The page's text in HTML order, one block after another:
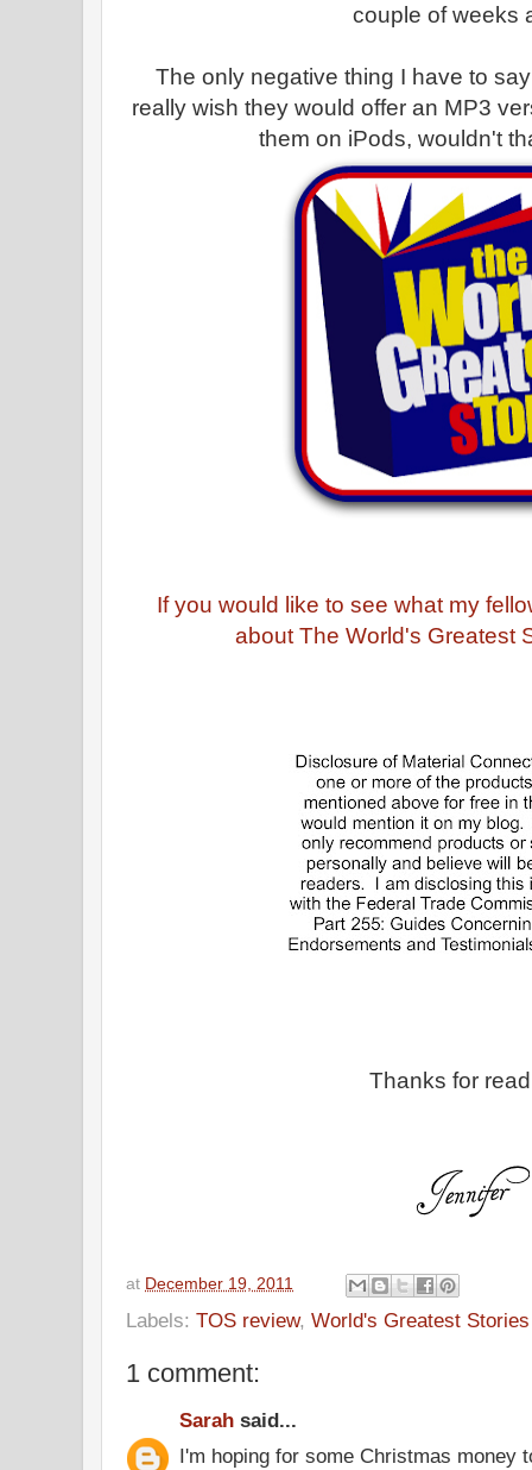
couple of weeks
The only negative thing I have to
really wish they would offer an MP3
them on iPods, wouldn't
If you would like to see what my
about The World's Greatest
Thanks for
at December 19, 2011
Labels: TOS review, World's Greatest Stories
1 comment:
Sarah said...
I'm hoping for some Christmas money